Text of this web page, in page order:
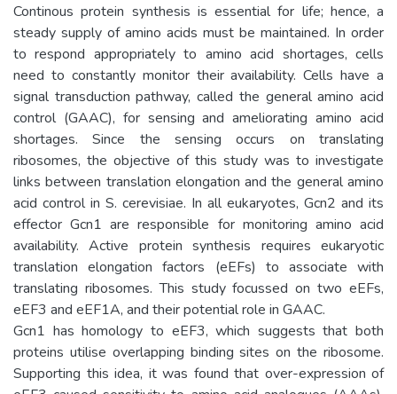
Continous protein synthesis is essential for life; hence, a
steady supply of amino acids must be maintained. In order
to respond appropriately to amino acid shortages, cells
need to constantly monitor their availability. Cells have a
signal transduction pathway, called the general amino acid
control (GAAC), for sensing and ameliorating amino acid
shortages. Since the sensing occurs on translating
ribosomes, the objective of this study was to investigate
links between translation elongation and the general amino
acid control in S. cerevisiae. In all eukaryotes, Gcn2 and its
effector Gcn1 are responsible for monitoring amino acid
availability. Active protein synthesis requires eukaryotic
translation elongation factors (eEFs) to associate with
translating ribosomes. This study focussed on two eEFs,
eEF3 and eEF1A, and their potential role in GAAC.
Gcn1 has homology to eEF3, which suggests that both
proteins utilise overlapping binding sites on the ribosome.
Supporting this idea, it was found that over-expression of